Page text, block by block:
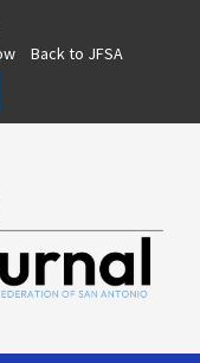
Back to JFSA